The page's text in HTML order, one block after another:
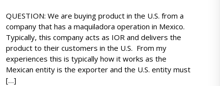
QUESTION: We are buying product in the U.S. from a
company that has a maquiladora operation in Mexico.
Typically, this company acts as IOR and delivers the
product to their customers in the U.S. From my
experiences this is typically how it works as the
Mexican entity is the exporter and the U.S. entity must
[…]